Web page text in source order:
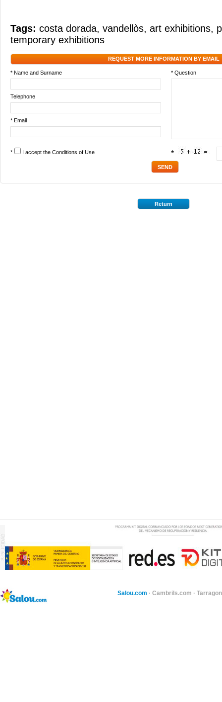
Tags: costa dorada, vandellòs, art exhibitions,
temporary exhibitions
REQUEST MORE INFORMATION BY EMAIL
* Name and Surname * Question
Telephone
* Email
* I accept the Conditions of Use *
Return
Salou.com · Cambrils.com ·